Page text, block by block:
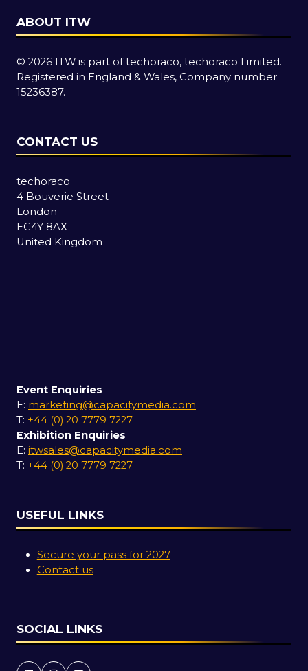
ABOUT ITW
© 2026 ITW is part of techoraco, techoraco Limited.
Registered in England & Wales, Company number
15236387.
CONTACT US
techoraco
4 Bouverie Street
London
EC4Y 8AX
United Kingdom
Event Enquiries
E: marketing@capacitymedia.com
T: +44 (0) 20 7779 7227
Exhibition Enquiries
E: itwsales@capacitymedia.com
T: +44 (0) 20 7779 7227
USEFUL LINKS
Secure your pass for 2027
Contact us
SOCIAL LINKS